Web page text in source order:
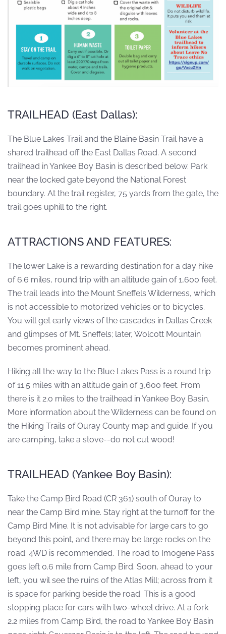
TRAILHEAD (East Dallas):
The Blue Lakes Trail and the Blaine Basin Trail have a
shared trailhead off the East Dallas Road. A second
trailhead in Yankee Boy Basin is described below. Park
near the locked gate beyond the National Forest
boundary. At the trail register, 75 yards from the gate, the
trail goes uphill to the right.
ATTRACTIONS AND FEATURES:
The lower Lake is a rewarding destination for a day hike
of 6.6 miles, round trip with an altitude gain of 1,600 feet.
The trail leads into the Mount Sneffels Wilderness, which
is not accessible to motorized vehicles or to bicycles.
You will get early views of the cascades in Dallas Creek
and glimpses of Mt. Sneffels; later, Wolcott Mountain
becomes prominent ahead.
Hiking all the way to the Blue Lakes Pass is a round trip
of 11.5 miles with an altitude gain of 3,600 feet. From
there is it 2.0 miles to the trailhead in Yankee Boy Basin.
More information about the Wilderness can be found on
the Hiking Trails of Ouray County map and guide. If you
are camping, take a stove--do not cut wood!
TRAILHEAD (Yankee Boy Basin):
Take the Camp Bird Road (CR 361) south of Ouray to
near the Camp Bird mine. Stay right at the turnoff for the
Camp Bird Mine. It is not advisable for large cars to go
beyond this point, and there may be large rocks on the
road. 4WD is recommended. The road to Imogene Pass
goes left 0.6 mile from Camp Bird. Soon, ahead to your
left, you wil see the ruins of the Atlas Mill; across from it
is space for parking beside the road. This is a good
stopping place for cars with two-wheel drive. At a fork
2.2 miles from Camp Bird, the road to Yankee Boy Basin